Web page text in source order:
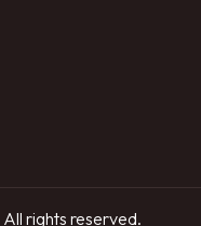
rights reserved.